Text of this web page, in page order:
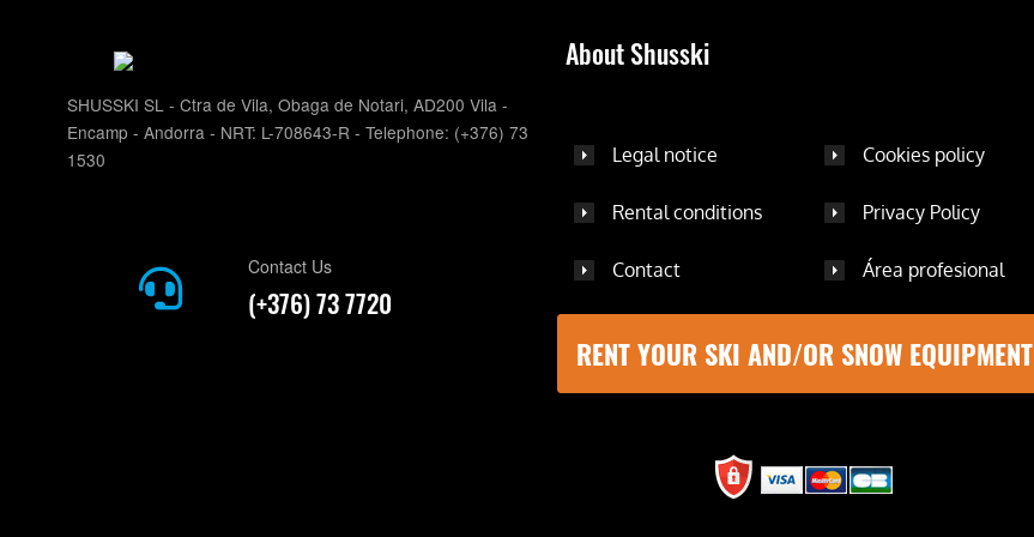
SHUSSKI SL - Ctra de Vila, Obaga de Notari, AD200 Vila -
Encamp - Andorra - NRT: L-708643-R - Telephone: (+376) 73
1530
Contact Us
(+376) 73 7720
About Shusski
Legal notice Cookies policy
Rental conditions Privacy Policy
Contact Área profesional
RENT YOUR SKI AND/OR SNOW EQUIPMENT